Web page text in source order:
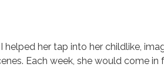
her tap into her childlike,
Each week, she would come in